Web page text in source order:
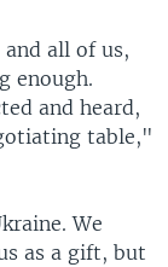
all of us,
enough.
and heard,
table,"
We
as a gift, but